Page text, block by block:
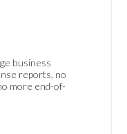
business
reports, no
more end-of-